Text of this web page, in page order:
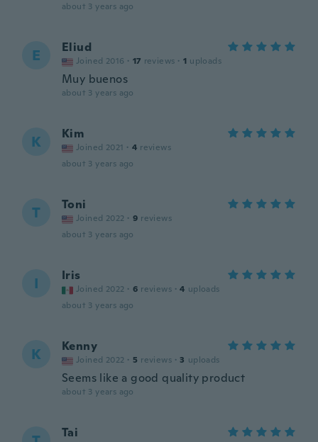
about 3 years ago
E Eliud
Joined 2016 · 17 reviews · 1 uploads
Muy buenos
about 3 years ago
K Kim
Joined 2021 · 4 reviews
about 3 years ago
T Toni
Joined 2022 · 9 reviews
about 3 years ago
I Iris
Joined 2022 · 6 reviews · 4 uploads
about 3 years ago
K Kenny
Joined 2022 · 5 reviews · 3 uploads
Seems like a good quality product
about 3 years ago
Tai